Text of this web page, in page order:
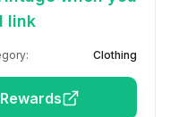
link
Clothing